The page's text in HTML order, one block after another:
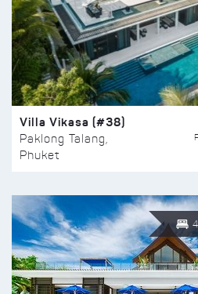
Villa Vikasa (#38)
Paklong Talang,
Phuket
4